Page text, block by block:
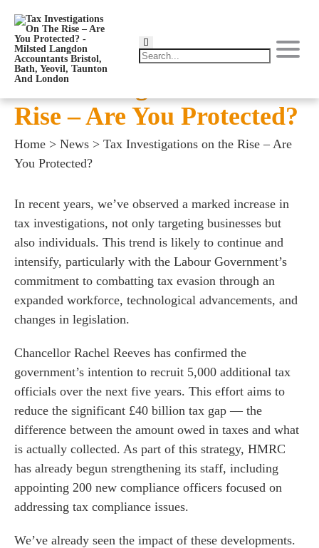
Tax Investigations on the
Rise – Are You Protected?
Home > News > Tax Investigations on the Rise – Are
You Protected?
In recent years, we’ve observed a marked increase in
tax investigations, not only targeting businesses but
also individuals. This trend is likely to continue and
intensify, particularly with the Labour Government’s
commitment to combatting tax evasion through an
expanded workforce, technological advancements, and
changes in legislation.
Chancellor Rachel Reeves has confirmed the
government’s intention to recruit 5,000 additional tax
officials over the next five years. This effort aims to
reduce the significant £40 billion tax gap — the
difference between the amount owed in taxes and what
is actually collected. As part of this strategy, HMRC
has already begun strengthening its staff, including
appointing 200 new compliance officers focused on
addressing tax compliance issues.
We’ve already seen the impact of these developments.